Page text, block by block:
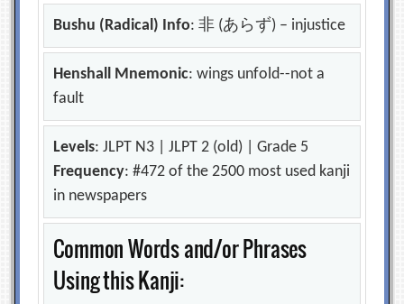
Bushu (Radical) Info: 非 (あらず) – injustice
Henshall Mnemonic: wings unfold--not a
fault
Levels: JLPT N3 | JLPT 2 (old) | Grade 5
Frequency: #472 of the 2500 most used kanji
in newspapers
Common Words and/or Phrases
Using this Kanji: